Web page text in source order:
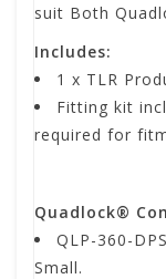
suit Both
Includes:
1 x TLR
Fitting kit
required for
Quadlock®
QLP-360-
Small.